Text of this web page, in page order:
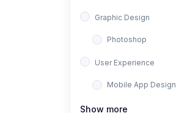
Graphic Design
Photoshop
User Experience
Mobile App Design
Interior Design
Show more